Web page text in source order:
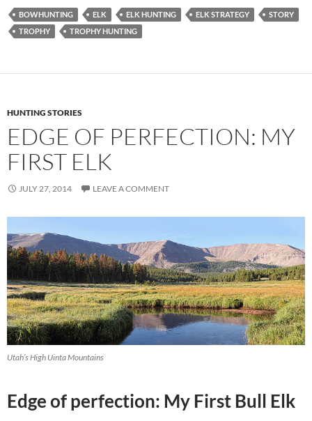
BOWHUNTING ELK ELK HUNTING ELK STRATEGY
STORY
TROPHY
TROPHY HUNTING
HUNTING STORIES
EDGE OF PERFECTION: MY
FIRST ELK
JULY 27, 2014 LEAVE A COMMENT
Utah’s High Uinta Mountains
Edge of perfection: My First Bull Elk